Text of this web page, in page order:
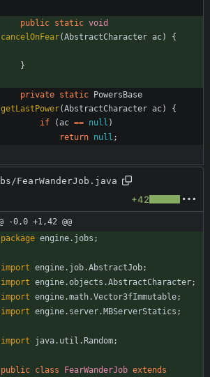
public static void
cancelOnFear(AbstractCharacter ac) {
}
private static
PowersBase
getLastPower(AbstractCharacter ac)
{
if
(ac == null )
return null ;
FearWanderJob.java
+42
-0,0 +1,42 @@
package engine.jobs ;
import engine.job.AbstractJob;
import engine.objects.AbstractCharacter;
import engine.math.Vector3fImmutable;
import engine.server.MBServerStatics ;
import java.util.Random;
public class FearWanderJob extends